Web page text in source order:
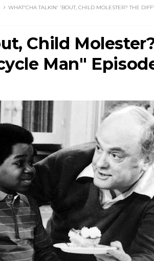
WHAT'CHA TALKIN' 'BOUT, CHILD MOLESTER? THE
Child
Man"